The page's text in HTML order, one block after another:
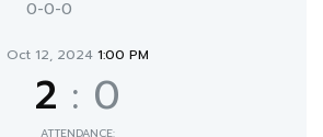
0-0-0
Oct 12, 2024 1:00 PM
2 : 0
ATTENDANCE: